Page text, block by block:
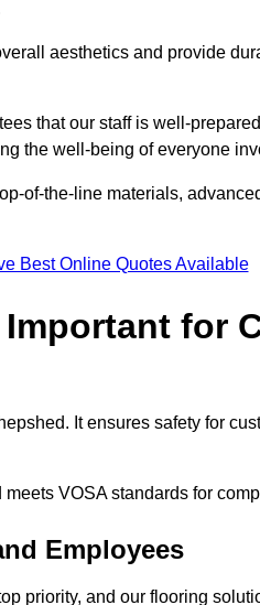
aesthetics and provide
that our staff is well-
the well-being of everyone
of-the-line materials,
Best Online Quotes Available
for
It ensures safety for
VOSA standards for
Employees
priority, and our flooring